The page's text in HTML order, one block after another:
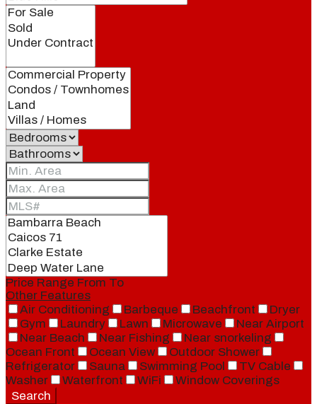
Price Range From To
Other Features
Air Conditioning
Barbeque Beachfront
Dryer
Gym
Laundry Lawn Microwave
Near Airport
Near Beach
Near Fishing
Near snorkeling
Ocean Front
Ocean View
Outdoor Shower
Refrigerator
Sauna Swimming Pool
TV Cable
Washer
Waterfront WiFi
Window Coverings
Search